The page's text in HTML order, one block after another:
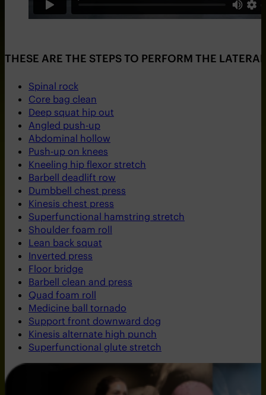
THESE ARE THE STEPS TO PERFORM THE
Spinal rock
Core bag clean
Deep squat hip out
Angled push-up
Abdominal hollow
Push-up on knees
Kneeling hip flexor stretch
Barbell deadlift row
Dumbbell chest press
Kinesis chest press
Superfunctional hamstring stretch
Shoulder foam roll
Lean back squat
Inverted press
Floor bridge
Barbell clean and press
Quad foam roll
Medicine ball tornado
Support front downward dog
Kinesis alternate high punch
Superfunctional glute stretch